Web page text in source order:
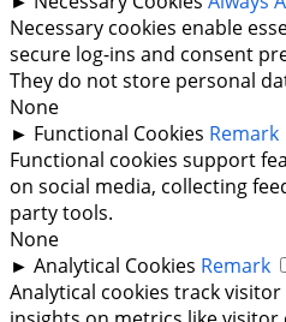
Necessary cookies enable
secure log-ins and consent
They do not store personal
None
► Functional Cookies Remark
Functional cookies support
on social media, collecting
party tools.
None
► Analytical Cookies Remark
Analytical cookies track